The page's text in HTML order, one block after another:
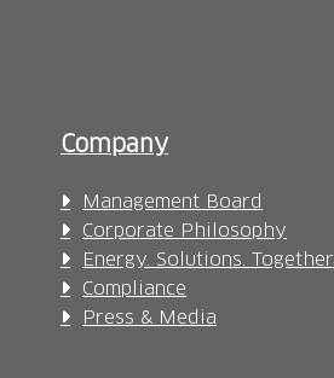
Company
Management Board
Corporate Philosophy
Energy. Solutions. Together.
Compliance
Press & Media